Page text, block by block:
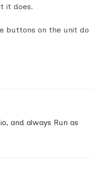
it does.
buttons on the unit do
and always Run as